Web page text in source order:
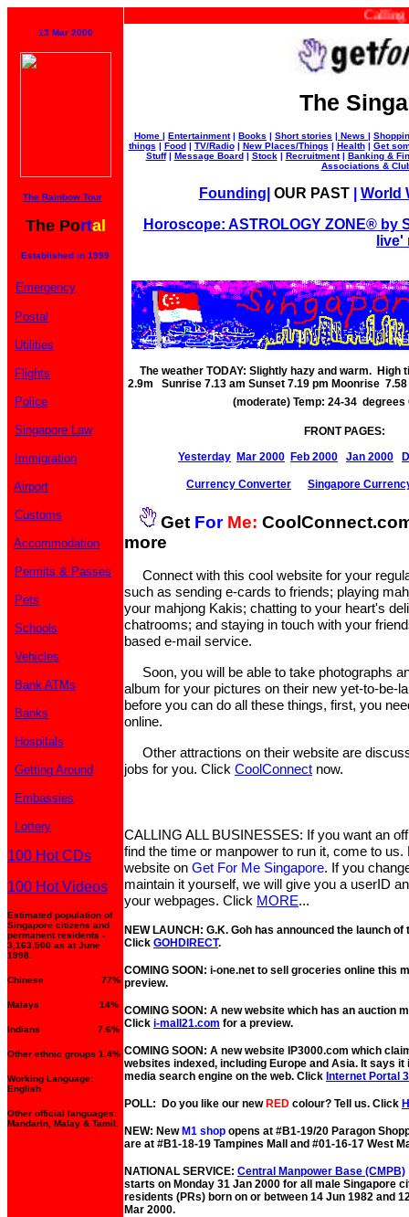
13 Mar 2000
The Rainbow Tour
The Portal
Established in 1999
Calling
The
Home | Entertainment| Books | Short stories | News |
things | Food| TV/Radio| New Places/Things | Health| Get
Stuff| Message Board| Stock| Recruitment| Banking &
Associations &
Founding OUR PAST| World
Horoscope: ASTROLOGY ZONE® by
live'
Emergency
Postal
Utilities
Flights
Police
Singapore Law
Immigration
Airport
Customs
Accommodation
Permits & Passes
Pets
Schools
Vehicles
Bank ATMs
Banks
Hospitals
Getting Around
Embassies
Lottery
100 Hot CDs
100 Hot Videos
Estimated population of
Singapore citizens and
permanent residents -
3,163,500 as at June
1998.
Chinese 77%
Malays 14%
Indians 7.6%
Other ethnic groups 1.4%
Working Language:
English
Other official languages:
Mandarin, Malay & Tamil.
The weather TODAY: Slightly hazy and warm. High
2.9m Sunrise 7.13 am Sunset 7.19 pm Moonrise
(moderate) Temp: 24-34
FRONT PAGES:
Yesterday Mar 2000 Feb 2000 Jan 2000
Currency Converter Singapore
Get For Me:
more
Connect with this cool website for your
such as sending e-cards to friends; playing
your mahjong Kakis; chatting to your heart's
chatrooms; and staying in touch with your
based e-mail service.
Soon, you will be able to take photographs
album for your pictures on their new yet-to-be-
before you can do all these things, first, you
online.
Other attractions on their website are
jobs for you. Click CoolConnect now.
CALLING ALL BUSINESSES: If you want an
find the time or manpower to run it, come to
website on Get For Me Singapore. If you
maintain it yourself, we will give you a userID
your webpages. Click MORE...
NEW LAUNCH: G.K. Goh has announced the launch
Click GOHDIRECT.
COMING SOON: i-one.net to sell groceries online this
preview.
COMING SOON: A new website which has an auction
Click i-mall21.com for a preview.
COMING SOON: A new website IP3000.com which
websites indexed, including Europe and Asia. It says
media search engine on the web. Click Internet Portal
POLL: Do you like our new RED colour? Tell us. Click
NEW: New M1 shop opens at #B1-19/20 Paragon
are at #B1-18-19 Tampines Mall and #01-16-17 West
NATIONAL SERVICE: Central Manpower Base (CMPB)
starts on Monday 31 Jan 2000 for all male Singapore
residents (PRs) born on or between 14 Jun 1982 and
Mar 2000.